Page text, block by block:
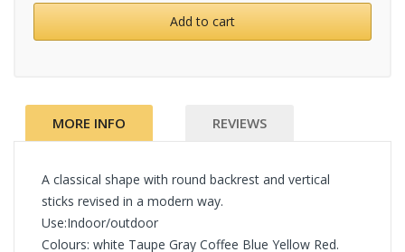
Add to cart
MORE INFO REVIEWS
A classical shape with round backrest and vertical
sticks revised in a modern way.
Use:Indoor/outdoor
Colours: white Taupe Gray Coffee Blue Yellow Red.